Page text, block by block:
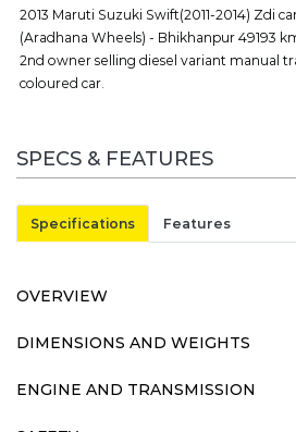
2013 Maruti Suzuki Swift(2011-2014) Zdi
(Aradhana Wheels) - Bhikhanpur 49193
2nd owner selling diesel variant manual
coloured car.
SPECS & FEATURES
Specifications Features
OVERVIEW
DIMENSIONS AND WEIGHTS
ENGINE AND TRANSMISSION